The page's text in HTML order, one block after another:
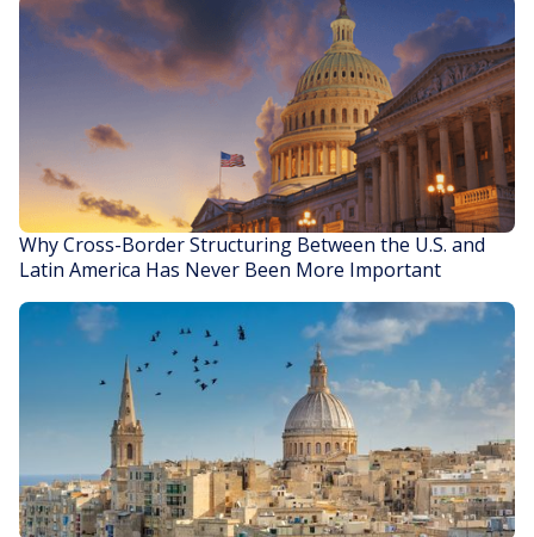
READ STORY
Why Cross-Border Structuring Between the U.S. and
Latin America Has Never Been More Important